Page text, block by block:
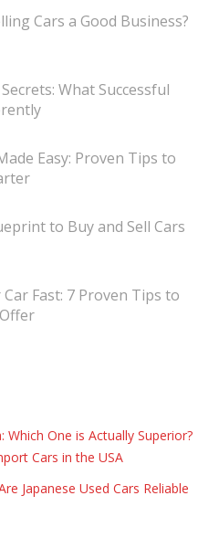
Cars a Good Business?
What Successful
Easy: Proven Tips to
to Buy and Sell Cars
Fast: 7 Proven Tips to
One is Actually Superior?
Cars in the USA
Japanese Used Cars Reliable